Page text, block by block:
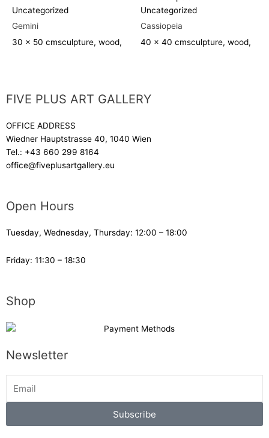
Uncategorized
Gemini
30 x 50 cmsculpture, wood,
Uncategorized
Cassiopeia
40 x 40 cmsculpture, wood,
FIVE PLUS ART GALLERY
OFFICE ADDRESS
Wiedner Hauptstrasse 40, 1040 Wien
Tel.: +43 660 299 8164
office@fiveplusartgallery.eu
Open Hours
Tuesday, Wednesday, Thursday: 12:00 – 18:00
Friday: 11:30 – 18:30
Shop
Newsletter
Subscribe